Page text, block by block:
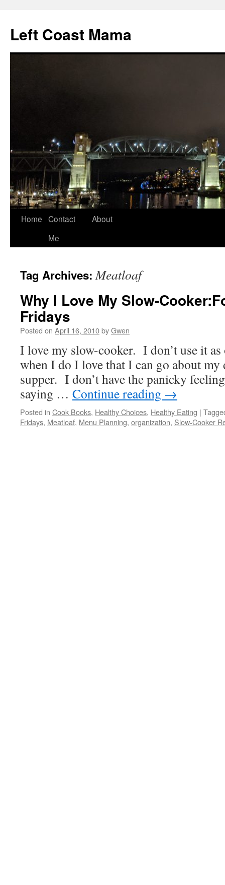
content
Left Coast Mama
Home Contact
Me
About
Tag Archives:Meatloaf
Why I Love My Slow-
Fridays
Posted on April 16, 2010byGwen
I love my slow-cooker. I don’t use it
when I do I love that I can go about my
supper. I don’t have the panicky
saying … Continue reading →
Posted in Cook Books, Healthy Choices, Healthy Eating |
Fridays, Meatloaf, Menu Planning, organization, Slow-Cooker